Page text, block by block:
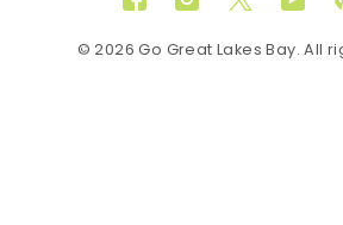
FacebookInstagram
Twitter
© 2026 Go Great Lakes Bay. All